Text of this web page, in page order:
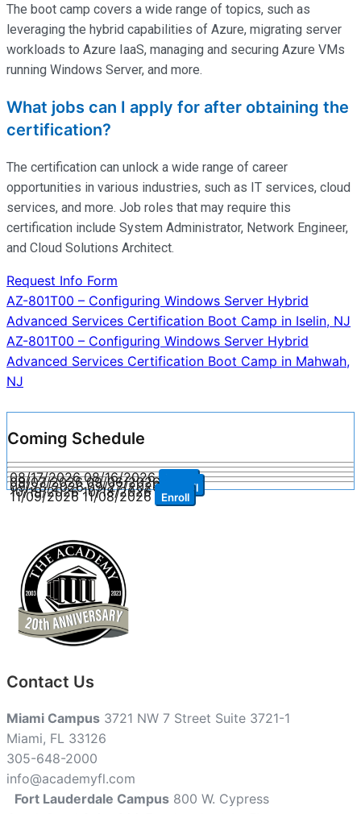
The boot camp covers a wide range of topics, such as
leveraging the hybrid capabilities of Azure, migrating server
workloads to Azure IaaS, managing and securing Azure VMs
running Windows Server, and more.
What jobs can I apply for after obtaining the
certification?
The certification can unlock a wide range of career
opportunities in various industries, such as IT services, cloud
services, and more. Job roles that may require this
certification include System Administrator, Network Engineer,
and Cloud Solutions Architect.
Request Info Form
Post
navigation
AZ-801T00 – Configuring Windows Server Hybrid
Advanced Services Certification Boot Camp in Iselin, NJ
AZ-801T00 – Configuring Windows Server Hybrid
Advanced Services Certification Boot Camp in Mahwah,
NJ
Coming Schedule
08/17/2026 08/16/2026
09/07/2026 09/06/2026 Enroll
09/28/2026 09/27/2026 Enroll
10/19/2026 10/18/2026 Enroll
11/09/2026 11/08/2026 Enroll
Contact Us
Miami Campus 3721 NW 7 Street Suite 3721-1
Miami, FL 33126
305-648-2000
info@academyfl.com
Fort Lauderdale Campus 800 W. Cypress